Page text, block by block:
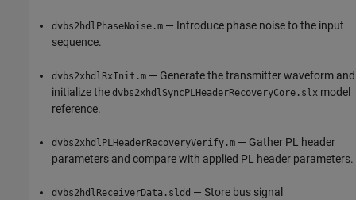
dvbs2hdlPhaseNoise.m — Introduce phase noise to the input
sequence.
dvbs2xhdlRxInit.m — Generate the transmitter waveform and
initialize the dvbs2xhdlSyncPLHeaderRecoveryCore.slx model
reference.
dvbs2xhdlPLHeaderRecoveryVerify.m — Gather PL header
parameters and compare with applied PL header parameters.
dvbs2hdlReceiverData.sldd — Store bus signal